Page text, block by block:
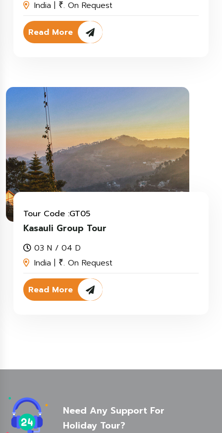
India | ₹. On Request
Read More
Tour Code :GT05
Kasauli Group Tour
03 N / 04 D
India | ₹. On Request
Read More
Need Any Support For
Holiday Tour?